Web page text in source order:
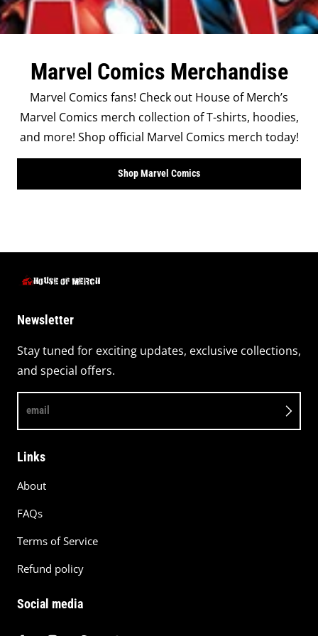
Marvel Comics Merchandise
Marvel Comics fans! Check out House of Merch’s
Marvel Comics merch collection of T-shirts, hoodies,
and more! Shop official Marvel Comics merch today!
Shop Marvel Comics
Newsletter
Stay tuned for exciting updates, exclusive collections,
and special offers.
email
Links
About
FAQs
Terms of Service
Refund policy
Social media